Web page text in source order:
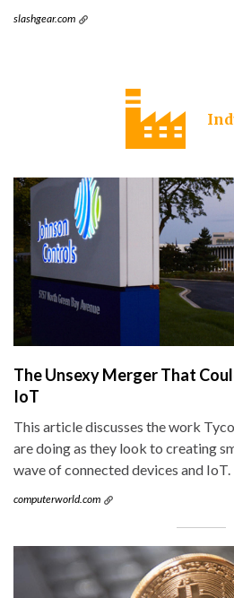
slashgear.com
The Unsexy Merger That
IoT
This article discusses the work
are doing as they look to creating
wave of connected devices and IoT.
computerworld.com